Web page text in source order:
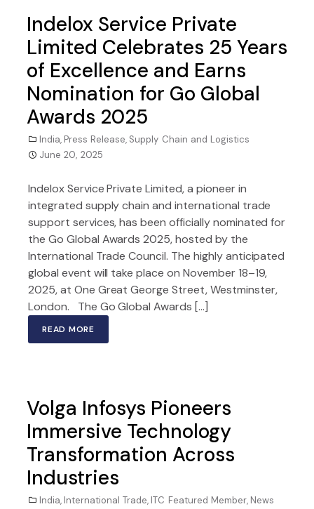
Indelox Service Private
Limited Celebrates 25 Years
of Excellence and Earns
Nomination for Go Global
Awards 2025
India, Press Release, Supply Chain and Logistics
June 20, 2025
Indelox Service Private Limited, a pioneer in
integrated supply chain and international trade
support services, has been officially nominated for
the Go Global Awards 2025, hosted by the
International Trade Council. The highly anticipated
global event will take place on November 18–19,
2025, at One Great George Street, Westminster,
London. The Go Global Awards […]
READ MORE
Volga Infosys Pioneers
Immersive Technology
Transformation Across
Industries
India, International Trade, ITC Featured Member, News